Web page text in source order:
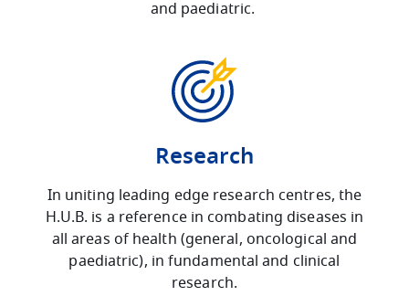
and paediatric.
Research
In uniting leading edge research centres, the
H.U.B. is a reference in combating diseases in
all areas of health (general, oncological and
paediatric), in fundamental and clinical
research.